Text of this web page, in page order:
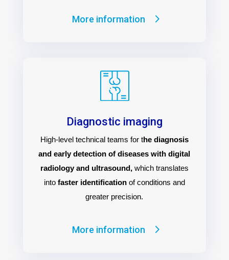
More information
Diagnostic imaging
High-level technical teams for the diagnosis
and early detection of diseases with digital
radiology and ultrasound,which translates
into faster identificationof conditions and
greater precision.
More information